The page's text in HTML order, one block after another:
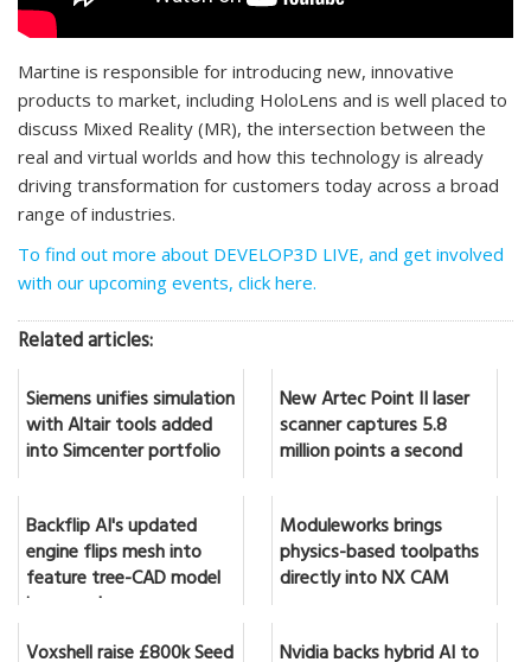
Martine is responsible for introducing new, innovative
products to market, including HoloLens and is well placed to
discuss Mixed Reality (MR), the intersection between the
real and virtual worlds and how this technology is already
driving transformation for customers today across a broad
range of industries.
To find out more about DEVELOP3D LIVE, and get involved
with our upcoming events, click here.
Related articles:
Siemens unifies simulation
with Altair tools added
into Simcenter portfolio
New Artec Point II laser
scanner captures 5.8
million points a second
Backflip AI's updated
engine flips mesh into
feature tree-CAD model
in seconds
Moduleworks brings
physics-based toolpaths
directly into NX CAM
Voxshell raise £800k Seed Nvidia backs hybrid AI to